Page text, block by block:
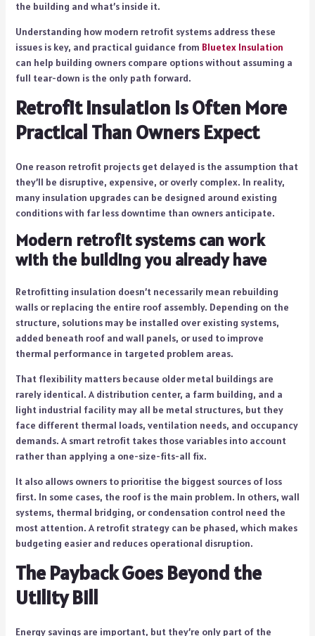
the building and what’s inside it.
Understanding how modern retrofit systems address these
issues is key, and practical guidance from Bluetex Insulation
can help building owners compare options without assuming a
full tear-down is the only path forward.
Retrofit Insulation Is Often More
Practical Than Owners Expect
One reason retrofit projects get delayed is the assumption that
they’ll be disruptive, expensive, or overly complex. In reality,
many insulation upgrades can be designed around existing
conditions with far less downtime than owners anticipate.
Modern retrofit systems can work
with the building you already have
Retrofitting insulation doesn’t necessarily mean rebuilding
walls or replacing the entire roof assembly. Depending on the
structure, solutions may be installed over existing systems,
added beneath roof and wall panels, or used to improve
thermal performance in targeted problem areas.
That flexibility matters because older metal buildings are
rarely identical. A distribution center, a farm building, and a
light industrial facility may all be metal structures, but they
face different thermal loads, ventilation needs, and occupancy
demands. A smart retrofit takes those variables into account
rather than applying a one-size-fits-all fix.
It also allows owners to prioritise the biggest sources of loss
first. In some cases, the roof is the main problem. In others, wall
systems, thermal bridging, or condensation control need the
most attention. A retrofit strategy can be phased, which makes
budgeting easier and reduces operational disruption.
The Payback Goes Beyond the
Utility Bill
Energy savings are important, but they’re only part of the